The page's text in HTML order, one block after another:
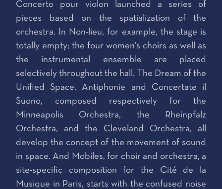
Concerto pour violon launched a series of
pieces based on the spatialization of the
orchestra. In Non-lieu, for example, the stage is
totally empty; the four women’s choirs as well as
the instrumental ensemble are placed
selectively throughout the hall. The Dream of the
Unified Space, Antiphonie and Concertate il
Suono, composed respectively for the
Minneapolis Orchestra, the Rheinpfalz
Orchestra, and the Cleveland Orchestra, all
develop the concept of the movement of sound
in space. And Mobiles, for choir and orchestra, a
site-specific composition for the Cité de la
Musique in Paris, starts with the confused noise